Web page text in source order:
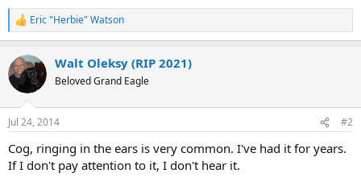
R
e
c
t
i
n
s
Eric "Herbie" Watson
Walt Oleksy (RIP 2021)
Beloved Grand Eagle
Jul 24, 2014 #2
Cog, ringing in the ears is very common. I've had it for years.
If I don't pay attention to it, I don't hear it.